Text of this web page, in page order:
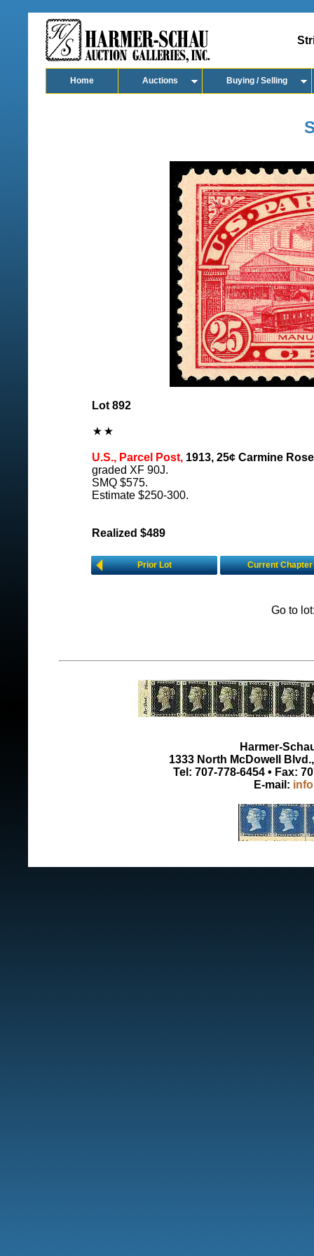
Home Auctions Buying / Selling
Lot 892
U.S., Parcel Post, 1913, 25¢ Carmine
graded XF 90J.
SMQ $575.
Estimate $250-300.
Realized $489
Prior Lot Current Chapter
Go to
Harmer-
1333 North McDowell
Tel: 707-778-6454 • Fax:
E-mail: